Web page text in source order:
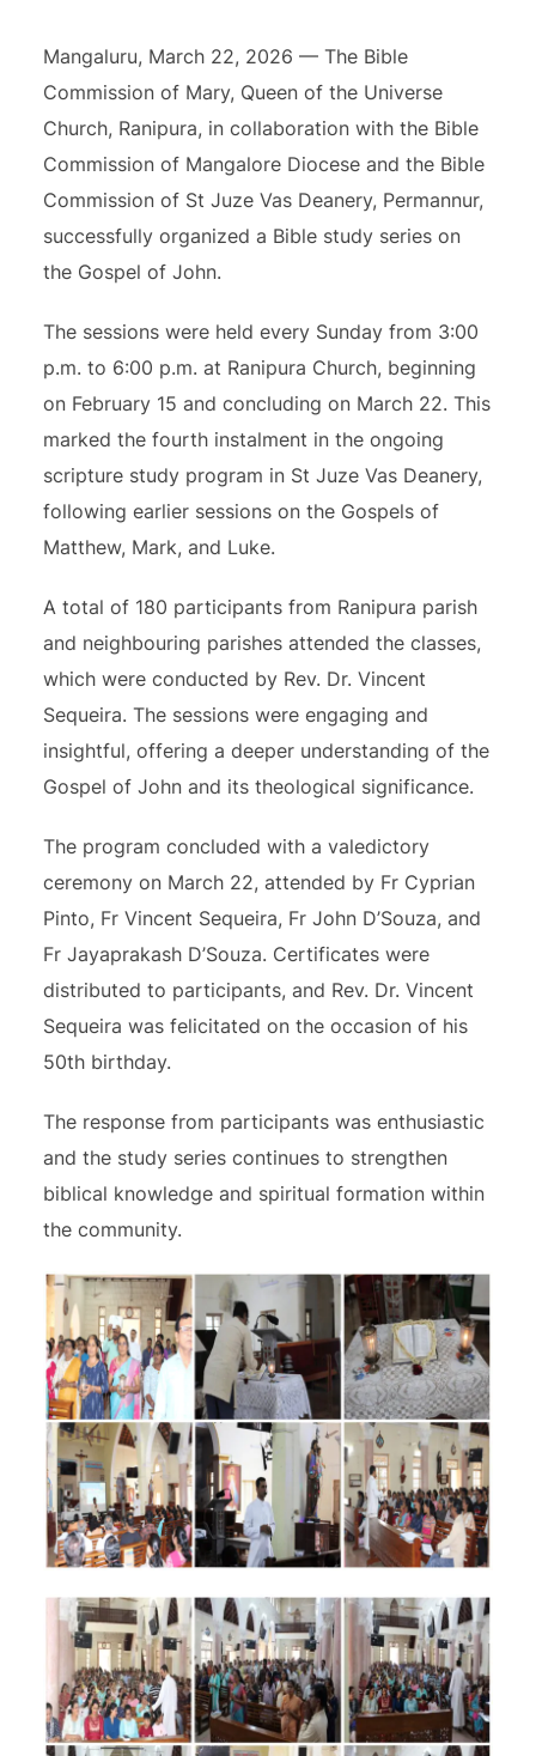
Mangaluru, March 22, 2026 — The Bible
Commission of Mary, Queen of the Universe
Church, Ranipura, in collaboration with the Bible
Commission of Mangalore Diocese and the Bible
Commission of St Juze Vas Deanery, Permannur,
successfully organized a Bible study series on
the Gospel of John.
The sessions were held every Sunday from 3:00
p.m. to 6:00 p.m. at Ranipura Church, beginning
on February 15 and concluding on March 22. This
marked the fourth instalment in the ongoing
scripture study program in St Juze Vas Deanery,
following earlier sessions on the Gospels of
Matthew, Mark, and Luke.
A total of 180 participants from Ranipura parish
and neighbouring parishes attended the classes,
which were conducted by Rev. Dr. Vincent
Sequeira. The sessions were engaging and
insightful, offering a deeper understanding of the
Gospel of John and its theological significance.
The program concluded with a valedictory
ceremony on March 22, attended by Fr Cyprian
Pinto, Fr Vincent Sequeira, Fr John D’Souza, and
Fr Jayaprakash D’Souza. Certificates were
distributed to participants, and Rev. Dr. Vincent
Sequeira was felicitated on the occasion of his
50th birthday.
The response from participants was enthusiastic
and the study series continues to strengthen
biblical knowledge and spiritual formation within
the community.